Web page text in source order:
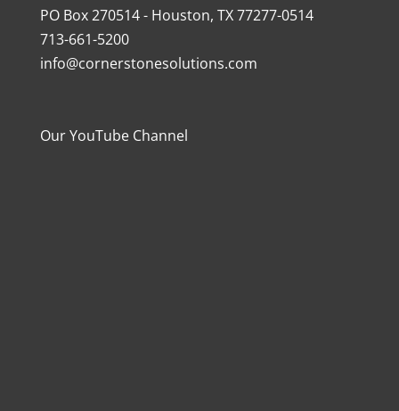
PO Box 270514 - Houston, TX 77277-0514
713-661-5200
info@cornerstonesolutions.com
Our YouTube Channel